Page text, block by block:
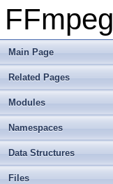
FFmpeg
Main Page
Related Pages
Modules
Namespaces
Data Structures
Files